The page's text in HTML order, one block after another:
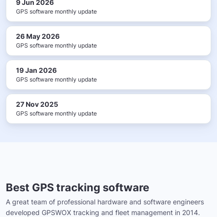
9 Jun 2026
GPS software monthly update
26 May 2026
GPS software monthly update
19 Jan 2026
GPS software monthly update
27 Nov 2025
GPS software monthly update
Best GPS tracking software
A great team of professional hardware and software engineers
developed GPSWOX tracking and fleet management in 2014.